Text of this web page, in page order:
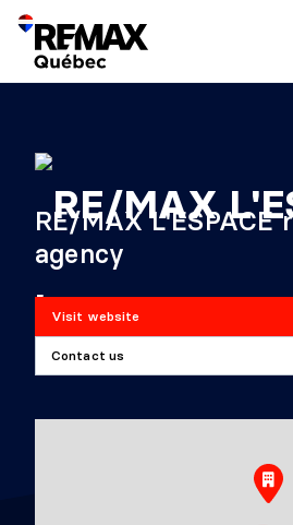
RE/MAX L'ESPACE
agency
Visit website
Contact us